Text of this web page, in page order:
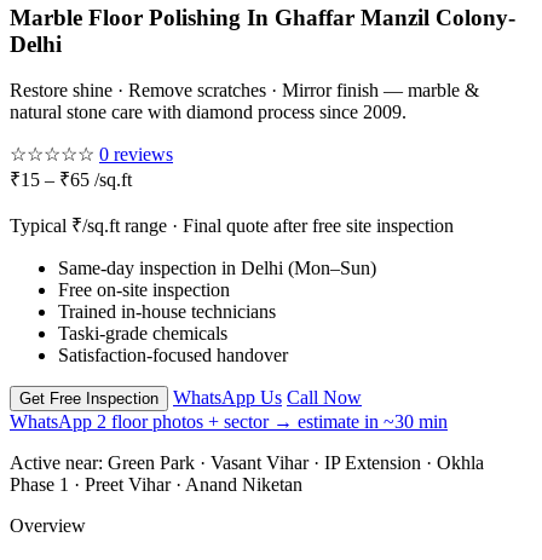
Marble Floor Polishing In Ghaffar Manzil Colony-
Delhi
Restore shine · Remove scratches · Mirror finish — marble &
natural stone care with diamond process since 2009.
☆☆☆☆☆ 0 reviews
₹15 – ₹65 /sq.ft
Typical ₹/sq.ft range · Final quote after free site inspection
Same-day inspection in Delhi (Mon–Sun)
Free on-site inspection
Trained in-house technicians
Taski-grade chemicals
Satisfaction-focused handover
Get Free Inspection WhatsApp Us Call Now
WhatsApp 2 floor photos + sector → estimate in ~30 min
Active near: Green Park · Vasant Vihar · IP Extension · Okhla
Phase 1 · Preet Vihar · Anand Niketan
Overview